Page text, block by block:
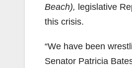
Beach), legislative
this crisis.
“We have been
Senator Patricia